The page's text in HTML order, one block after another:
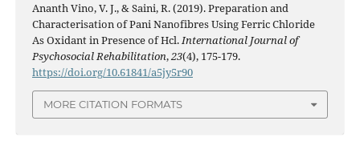
Ananth Vino, V. J., & Saini, R. (2019). Preparation and
Characterisation of Pani Nanofibres Using Ferric Chloride
As Oxidant in Presence of Hcl.International Journal of
Psychosocial Rehabilitation,23(4), 175-179.
https://doi.org/10.61841/a5jy5r90
MORE CITATION FORMATS